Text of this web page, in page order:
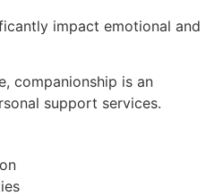
impact emotional and
companionship is an
support services.